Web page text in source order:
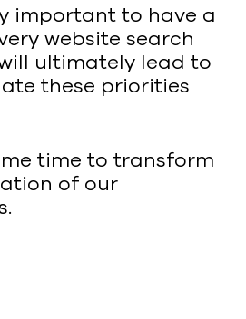
important to have a
website search
ultimately lead to
these priorities
time to transform
of our